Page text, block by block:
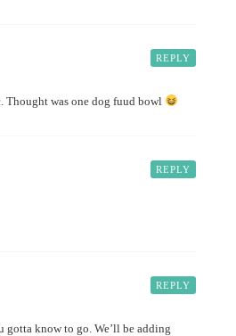
REPLY
Thought was one dog fuud bowl
REPLY
REPLY
gotta know to go. We’ll be adding